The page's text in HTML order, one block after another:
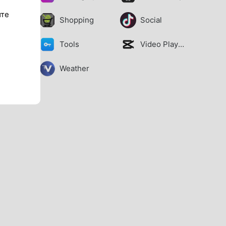
Shopping Social
Tools Video Players
Weather